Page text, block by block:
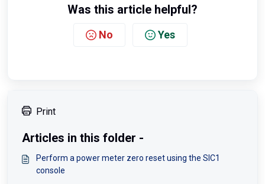
Was this article helpful?
No Yes
Print
Articles in this folder -
Perform a power meter zero reset using the SIC1
console